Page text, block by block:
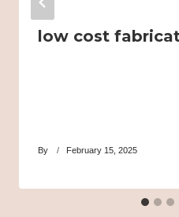
low cost
By February 15, 2025